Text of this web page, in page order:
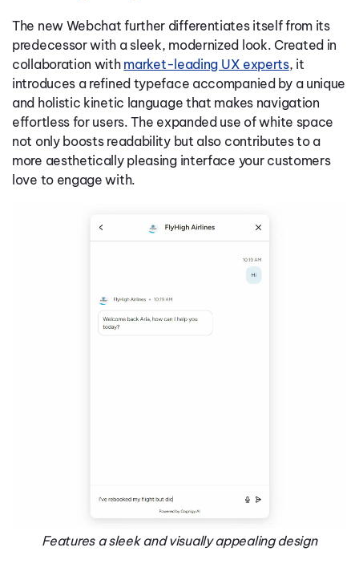
The new Webchat further differentiates itself from its
predecessor with a sleek, modernized look. Created in
collaboration with market-leading UX experts, it
introduces a refined typeface accompanied by a unique
and holistic kinetic language that makes navigation
effortless for users. The expanded use of white space
not only boosts readability but also contributes to a
more aesthetically pleasing interface your customers
love to engage with.
Features a sleek and visually appealing design